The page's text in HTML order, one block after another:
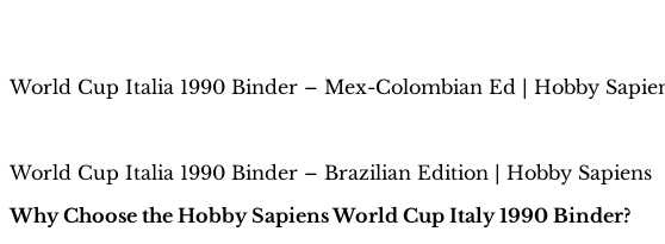
World Cup Italia 1990 Binder – Mex-Colombian Ed | Hobby
World Cup Italia 1990 Binder – Brazilian Edition | Hobby Sapiens
Why Choose the Hobby Sapiens World Cup Italy 1990 Binder?